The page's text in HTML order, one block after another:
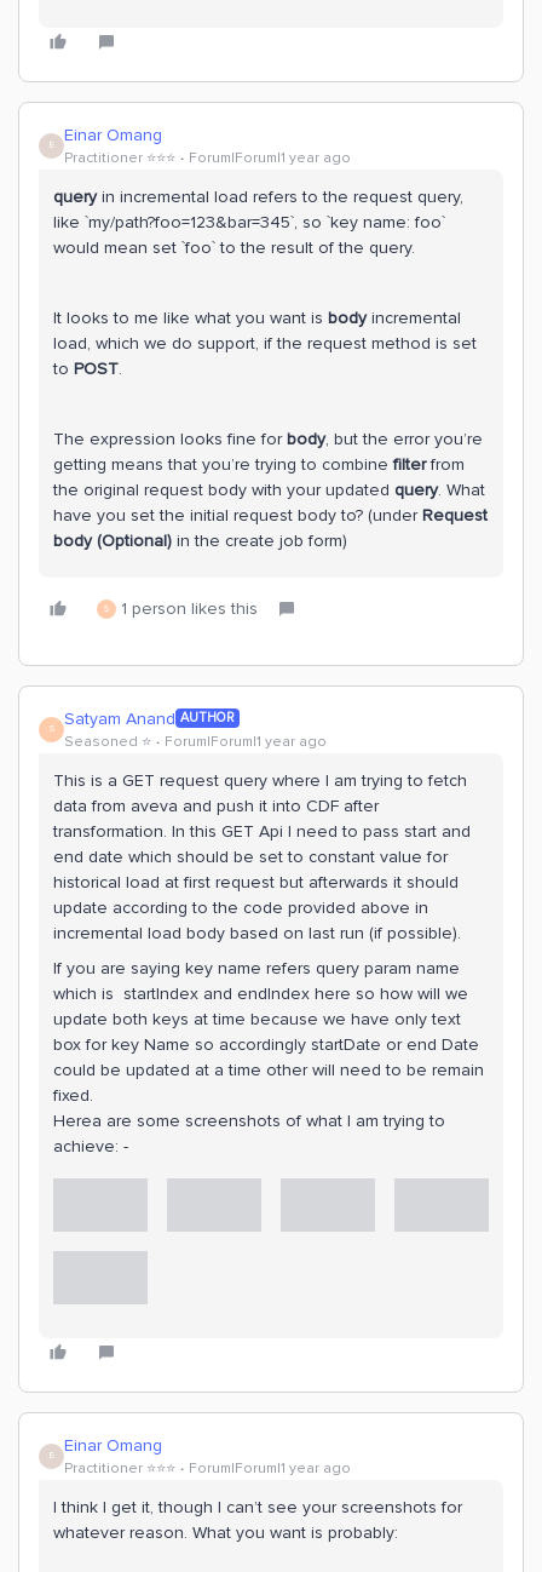
E Einar Omang
Practitioner ⭐️⭐️⭐️ Forum|Forum|1 year ago
queryin incremental load refers to the request query,
like `my/path?foo=123&bar=345`, so `key name: foo`
would mean set `foo` to the result of the query.
It looks to me like what you want is bodyincremental
load, which we do support, if the request method is set
to POST.
The expression looks fine forbody, but the error you’re
getting means that you’re trying to combinefilterfrom
the original request body with your updated query. What
have you set the initial request body to? (underRequest
body (Optional) in the create job form)
S 1 person likes this
S Satyam Anand AUTHOR
Seasoned ⭐️ Forum|Forum|1 year ago
This is a GET request query where I am trying to fetch
data from aveva and push it into CDF after
transformation. In this GET Api I need to pass start and
end date which should be set to constant value for
historical load at first request but afterwards it should
update according to the code provided above in
incremental load body based on last run (if possible).
If you are saying key name refers query param name
which is startIndex and endIndex here so how will we
update both keys at time because we have only text
box for key Name so accordingly startDate or end Date
could be updated at a time other will need to be remain
fixed.
Herea are some screenshots of what I am trying to
achieve: -
E Einar Omang
Practitioner ⭐️⭐️⭐️ Forum|Forum|1 year ago
I think I get it, though I can’t see your screenshots for
whatever reason. What you want is probably: